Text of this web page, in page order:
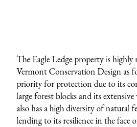
The Eagle Ledge property is highly
Vermont Conservation Design as
priority for protection due to its
large forest blocks and its
also has a high diversity of natural
lending to its resilience in the face